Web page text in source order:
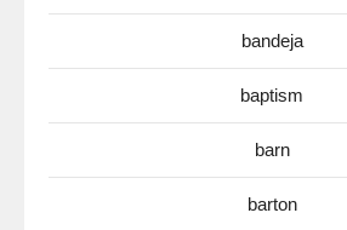
bandeja
baptism
barn
barton